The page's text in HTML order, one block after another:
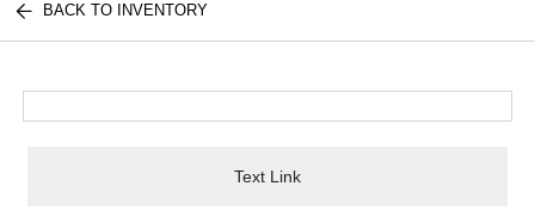
BACK TO INVENTORY
Text Link